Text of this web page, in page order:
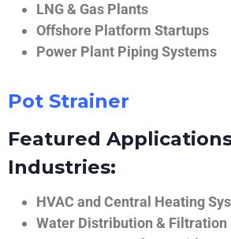
LNG & Gas Plants
Offshore Platform Startups
Power Plant Piping Systems
Pot Strainer
Featured
Industries:
HVAC and Central Heating
Water Distribution & Filtration